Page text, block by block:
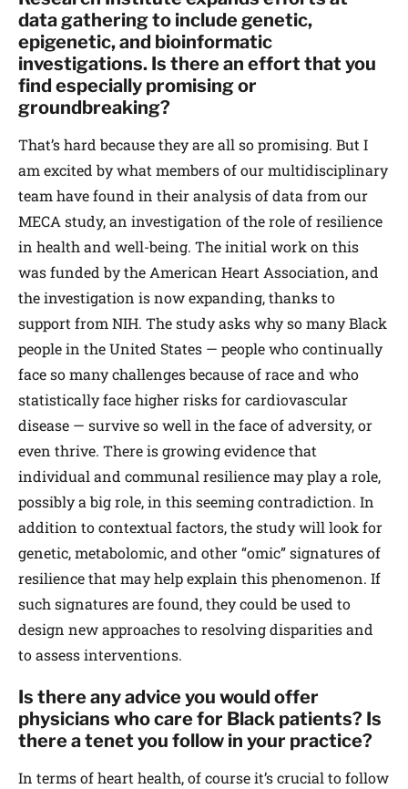
data gathering to include genetic,
epigenetic, and bioinformatic
investigations. Is there an effort that you
find especially promising or
groundbreaking?
That’s hard because they are all so promising. But I
am excited by what members of our multidisciplinary
team have found in their analysis of data from our
MECA study, an investigation of the role of resilience
in health and well-being. The initial work on this
was funded by the American Heart Association, and
the investigation is now expanding, thanks to
support from NIH. The study asks why so many Black
people in the United States — people who continually
face so many challenges because of race and who
statistically face higher risks for cardiovascular
disease — survive so well in the face of adversity, or
even thrive. There is growing evidence that
individual and communal resilience may play a role,
possibly a big role, in this seeming contradiction. In
addition to contextual factors, the study will look for
genetic, metabolomic, and other “omic” signatures of
resilience that may help explain this phenomenon. If
such signatures are found, they could be used to
design new approaches to resolving disparities and
to assess interventions.
Is there any advice you would offer
physicians who care for Black patients? Is
there a tenet you follow in your practice?
In terms of heart health, of course it’s crucial to follow